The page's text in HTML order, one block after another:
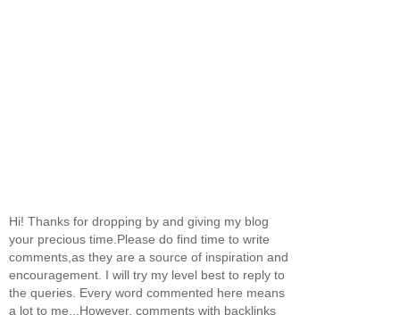
Hi! Thanks for dropping by and giving my blog
your precious time.Please do find time to write
comments,as they are a source of inspiration and
encouragement. I will try my level best to reply to
the queries. Every word commented here means
a lot to me...However, comments with backlinks